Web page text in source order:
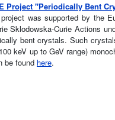
Project "Periodically Bent
was supported by the
Sklodowska-Curie Actions
bent crystals. Such
keV up to GeV range)
be found here.